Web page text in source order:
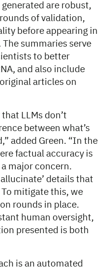
are robust,
of validation,
before appearing in
summaries serve
to better
and also include
articles on
LLMs don’t
between what’s
added Green. “In the
factual accuracy is
major concern.
details that
mitigate this, we
rounds in place.
human oversight,
presented is both
is an automated